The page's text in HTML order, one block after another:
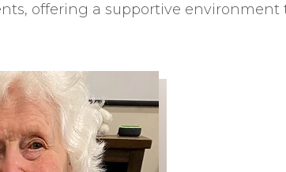
offering a supportive